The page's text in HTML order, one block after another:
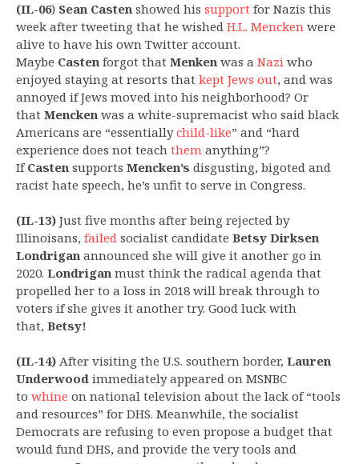
(IL-06) Sean Casten showed his support for Nazis this
week after tweeting that he wished H.L. Mencken were
alive to have his own Twitter account.
Maybe Casten forgot that Menken was a Nazi who
enjoyed staying at resorts that kept Jews out, and was
annoyed if Jews moved into his neighborhood? Or
that Mencken was a white-supremacist who said black
Americans are “essentiallychild-like” and “hard
experience does not teach them anything”?
IfCasten supports Mencken’s disgusting, bigoted and
racist hate speech, he’s unfit to serve in Congress.
(IL-13) Just five months after being rejected by
Illinoisans, failed socialist candidate Betsy Dirksen
Londrigan announced she will give it another go in
2020. Londrigan must think the radical agenda that
propelled her to a loss in 2018 will break through to
voters if she gives it another try. Good luck with
that, Betsy!
(IL-14) After visiting the U.S. southern border, Lauren
Underwood immediately appeared on MSNBC
to whine on national television about the lack of “tools
and resources” for DHS. Meanwhile, the socialist
Democrats are refusing to even propose a budget that
would fund DHS, and provide the very tools and